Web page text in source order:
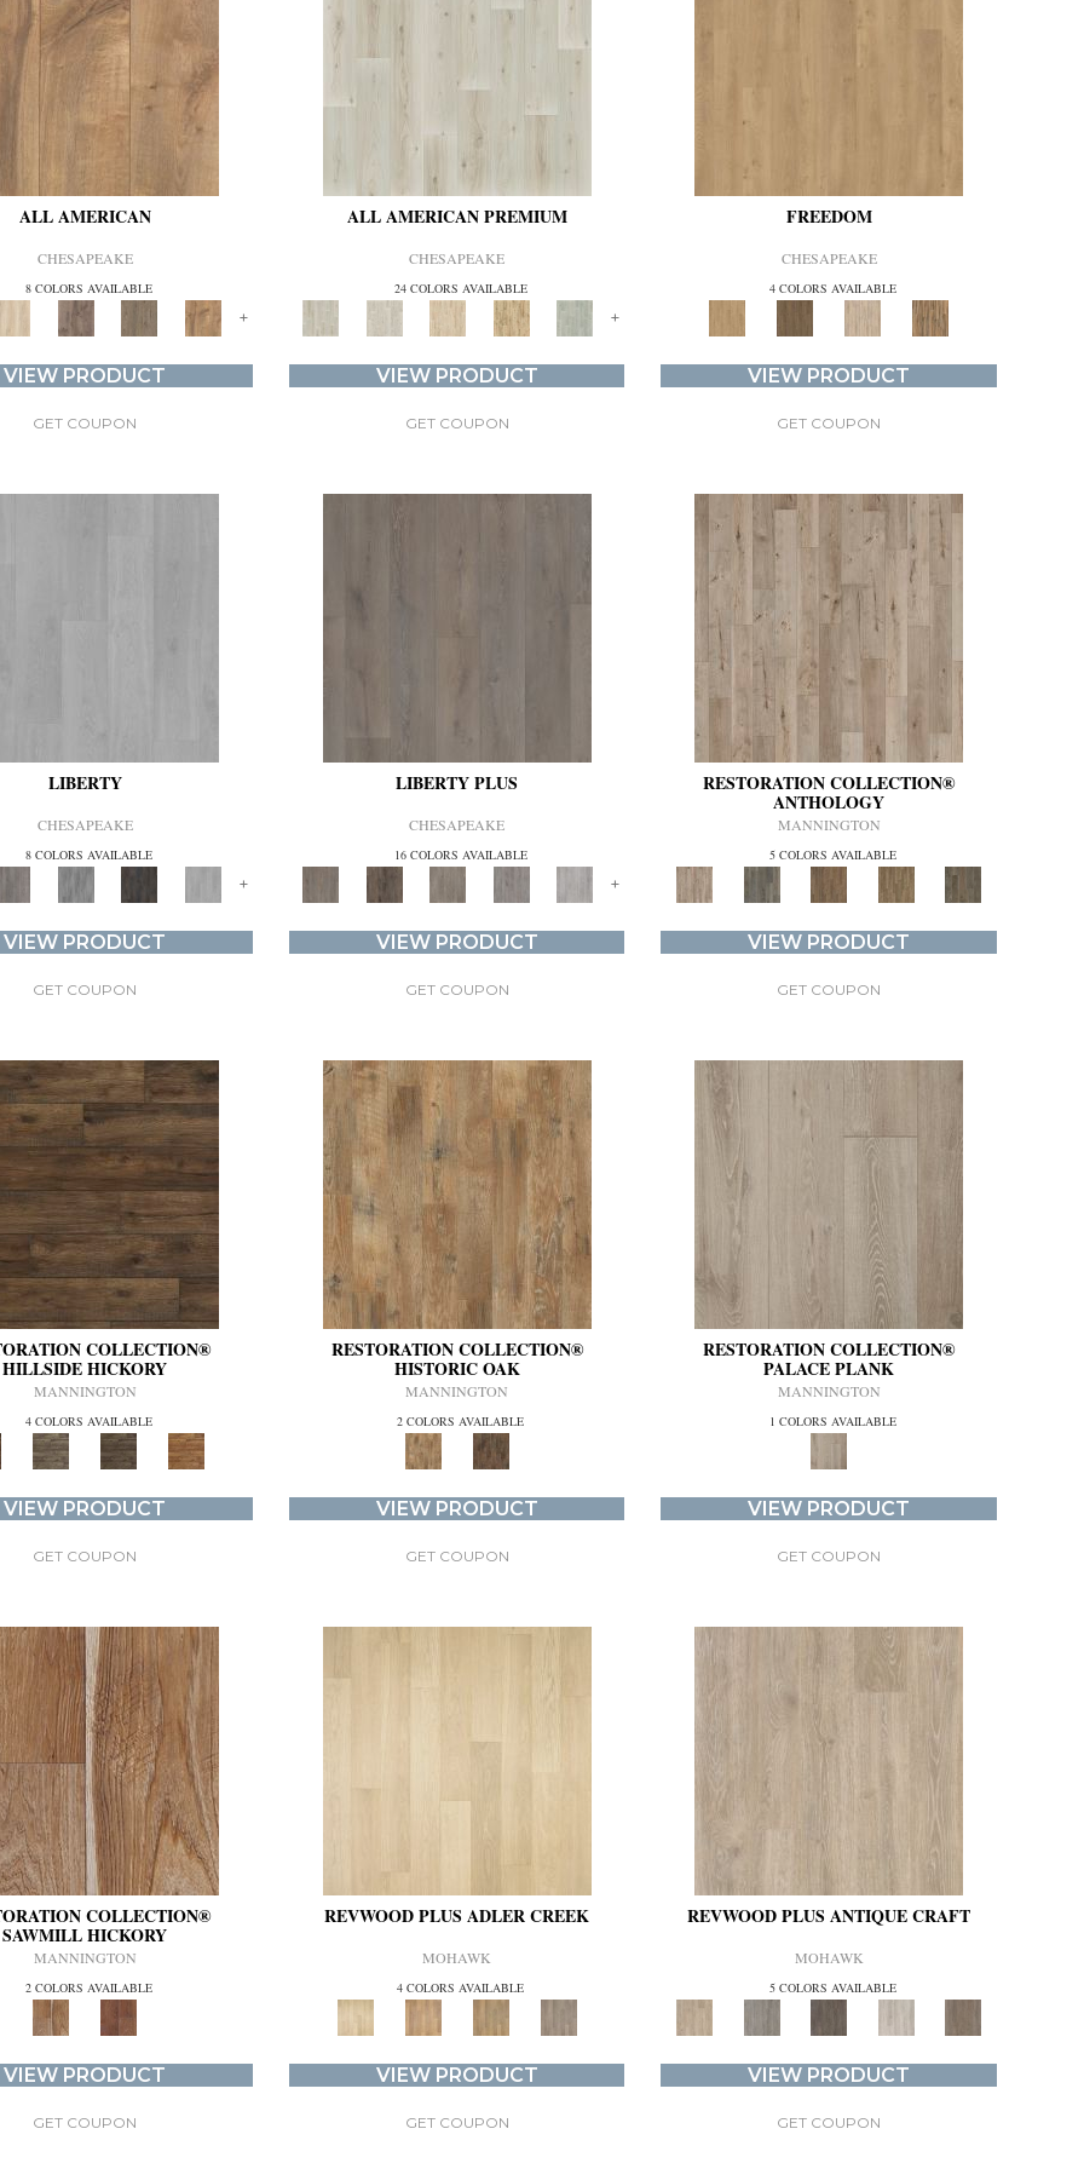
ALL AMERICAN
CHESAPEAKE
8 COLORS AVAILABLE
+
VIEW PRODUCT
GET COUPON
ALL AMERICAN PREMIUM
CHESAPEAKE
24 COLORS AVAILABLE
+
VIEW PRODUCT
GET COUPON
FREEDOM
CHESAPEAKE
4 COLORS AVAILABLE
VIEW PRODUCT
GET COUPON
LIBERTY
CHESAPEAKE
8 COLORS AVAILABLE
+
VIEW PRODUCT
GET COUPON
LIBERTY PLUS
CHESAPEAKE
16 COLORS AVAILABLE
+
VIEW PRODUCT
GET COUPON
RESTORATION COLLECTION®
ANTHOLOGY
MANNINGTON
5 COLORS AVAILABLE
VIEW PRODUCT
GET COUPON
COLLECTION®
HILLSIDE HICKORY
MANNINGTON
4 COLORS AVAILABLE
VIEW PRODUCT
GET COUPON
RESTORATION COLLECTION®
HISTORIC OAK
MANNINGTON
2 COLORS AVAILABLE
VIEW PRODUCT
GET COUPON
RESTORATION COLLECTION®
PALACE PLANK
MANNINGTON
1 COLORS AVAILABLE
VIEW PRODUCT
GET COUPON
COLLECTION®
SAWMILL HICKORY
MANNINGTON
2 COLORS AVAILABLE
VIEW PRODUCT
GET COUPON
REVWOOD PLUS ADLER CREEK
MOHAWK
4 COLORS AVAILABLE
VIEW PRODUCT
GET COUPON
REVWOOD PLUS ANTIQUE CRAFT
MOHAWK
5 COLORS AVAILABLE
VIEW PRODUCT
GET COUPON